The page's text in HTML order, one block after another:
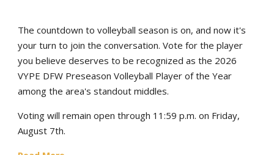
The countdown to volleyball season is on, and now it's
your turn to join the conversation. Vote for the player
you believe deserves to be recognized as the 2026
VYPE DFW Preseason Volleyball Player of the Year
among the area's standout middles.
Voting will remain open through 11:59 p.m. on Friday,
August 7th.